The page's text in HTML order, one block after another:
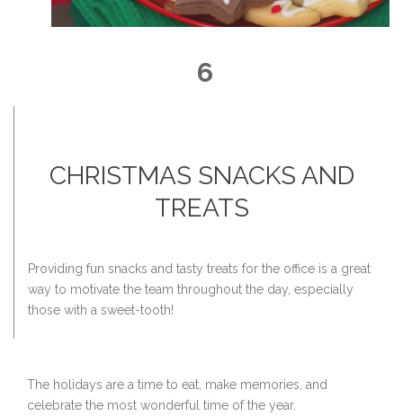
6
CHRISTMAS SNACKS AND
TREATS
Providing fun snacks and tasty treats for the office is a great
way to motivate the team throughout the day, especially
those with a sweet-tooth!
The holidays are a time to eat, make memories, and
celebrate the most wonderful time of the year.